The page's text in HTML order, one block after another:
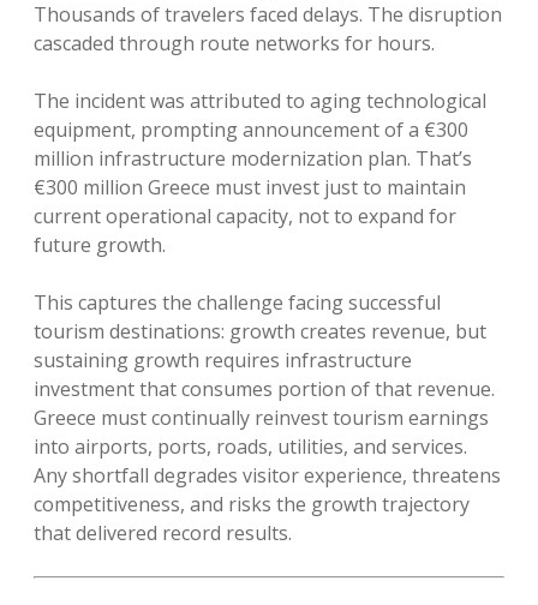
Thousands of travelers faced delays. The disruption
cascaded through route networks for hours.
The incident was attributed to aging technological
equipment, prompting announcement of a €300
million infrastructure modernization plan. That’s
€300 million Greece must invest just to maintain
current operational capacity, not to expand for
future growth.
This captures the challenge facing successful
tourism destinations: growth creates revenue, but
sustaining growth requires infrastructure
investment that consumes portion of that revenue.
Greece must continually reinvest tourism earnings
into airports, ports, roads, utilities, and services.
Any shortfall degrades visitor experience, threatens
competitiveness, and risks the growth trajectory
that delivered record results.